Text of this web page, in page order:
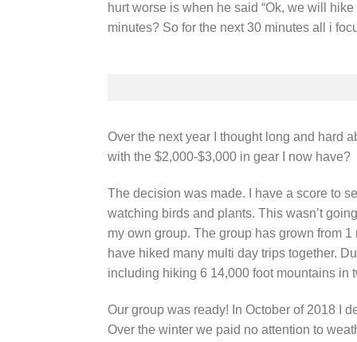
hurt worse is when he said “Ok, we will
minutes? So for the next 30 minutes all i
Over the next year I thought long and hard
with the $2,000-$3,000 in gear I now have?
The decision was made. I have a score to
watching birds and plants. This wasn’t
my own group. The group has grown from
have hiked many multi day trips together.
including hiking 6 14,000 foot mountains in
Our group was ready! In October of 2018 I
Over the winter we paid no attention to